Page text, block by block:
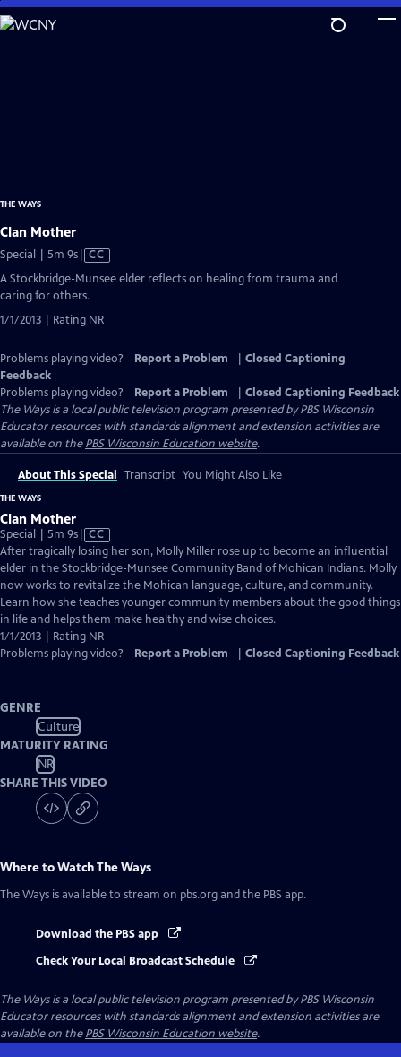
Skip
to
THE WAYS
Clan Mother
Special | 5m 9sVideo
CC
A Stockbridge-Munsee elder reflects on healing from trauma and
caring for others.
1/1/2013 | Rating NR
Problems playing video? Report a Problem
Closed Captioning
Feedback
Problems playing video?
Report a Problem
Closed Captioning Feedback
The Waysis a local public television program presented byPBS Wisconsin
Educator resources with standards alignment and extension activities are
available on thePBS Wisconsin Education website.
About This Special Transcript You Might Also Like
THE WAYS
Clan Mother
Special | 5m 9sVideo
has
Closed
Captions
CC
After tragically losing her son, Molly Miller rose up to become an influential
elder in the Stockbridge-Munsee Community Band of Mohican Indians. Molly
now works to revitalize the Mohican language, culture, and community.
Learn how she teaches younger community members about the good things
in life and helps them make healthy and wise choices.
1/1/2013 | Rating NR
Problems playing video?
Report a Problem Closed Captioning Feedback
GENRE
Culture
MATURITY RATING
NR
SHARE THIS VIDEO
Where to WatchThe Ways
The Ways is available to stream on pbs.org and the PBS app.
Download the PBS app
Check Your Local Broadcast Schedule
The Waysis a local public television program presented byPBS Wisconsin
Educator resources with standards alignment and extension activities are
available on thePBS Wisconsin Education website.